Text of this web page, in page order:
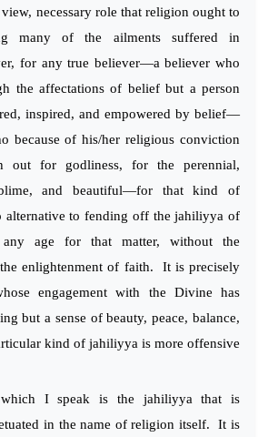
necessary role that religion ought to
many of the ailments suffered in
for any true believer—a believer who
the affectations of belief but a person
inspired, and empowered by belief—
because of his/her religious conviction
out for godliness, for the perennial,
and beautiful—for that kind of
alternative to fending off the jahiliyya of
age for that matter, without the
enlightenment of faith. It is precisely
engagement with the Divine has
but a sense of beauty, peace, balance,
kind of jahiliyya is more offensive
I speak is the jahiliyya that is
in the name of religion itself. It is